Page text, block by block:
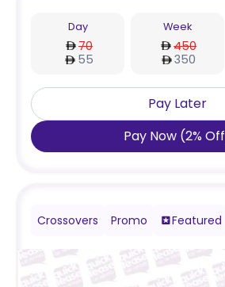
Day
70
55
Week
450
350
Pay Later
Pay Now (2% Off
Crossovers Promo Featured